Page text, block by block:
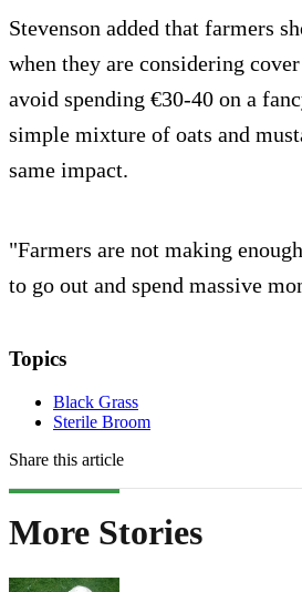
Stevenson added that farmers
when they are considering
avoid spending €30-40 on a
simple mixture of oats and
same impact.
"Farmers are not making
to go out and spend massive
Topics
Black Grass
Sterile Broom
Share this article
More Stories